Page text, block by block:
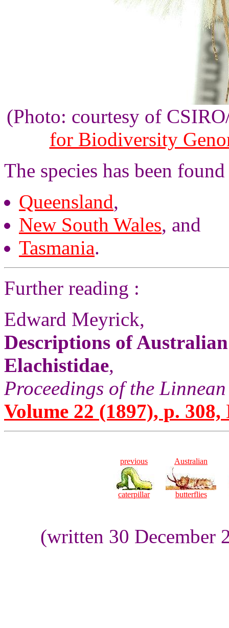
(Photo: courtesy of
for Biodiversity
The species has been
Queensland,
New South Wales, and
Tasmania.
Further reading :
Edward Meyrick,
Descriptions of
Elachistidae,
Proceedings of the
Volume 22 (1897), p. 308,
previous
caterpillar
Australian
butterflies
(written 30 December